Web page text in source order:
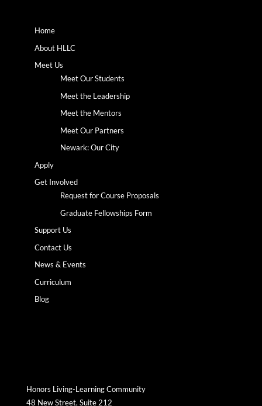
Home
About HLLC
Meet Us
Meet Our Students
Meet the Leadership
Meet the Mentors
Meet Our Partners
Newark: Our City
Apply
Get Involved
Request for Course Proposals
Graduate Fellowships Form
Support Us
Contact Us
News & Events
Curriculum
Blog
Honors Living-Learning Community
48 New Street, Suite 212